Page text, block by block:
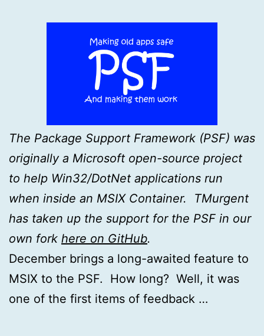
The Package Support Framework (PSF) was
originally a Microsoft open-source project
to help Win32/DotNet applications run
when inside an MSIX Container. TMurgent
has taken up the support for the PSF in our
own fork here on GitHub.
December brings a long-awaited feature to
MSIX to the PSF. How long? Well, it was
one of the first items of feedback …